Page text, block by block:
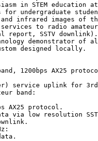
in STEM
undergraduate
infrared images of
to radio
report, SSTV
demonstrator
designed locally.
1200bps AX25
service uplink for 3rd
band:
AX25 protocol.
via low resolution